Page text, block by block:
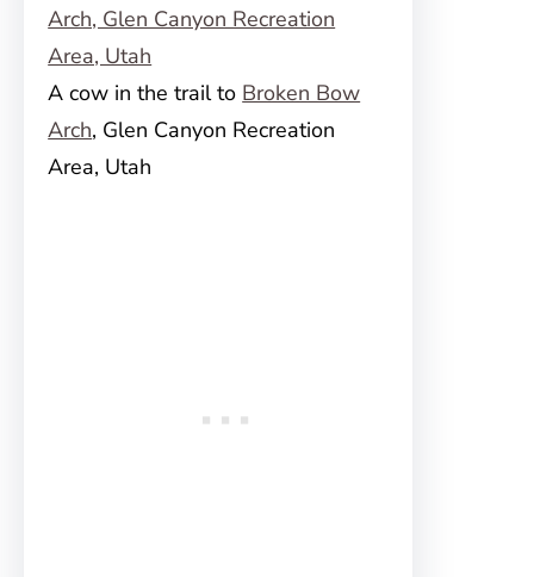
A cow in the trail to Broken Bow
Arch, Glen Canyon Recreation
Area, Utah